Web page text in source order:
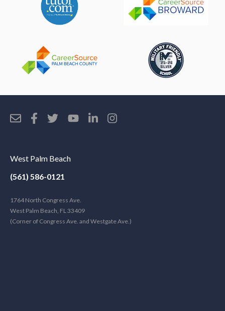
West Palm Beach
(561) 586-0121
1764 North Congress Ave.
West Palm Beach, FL 33409
(Corner of Congress Ave. and Westgate Ave.)